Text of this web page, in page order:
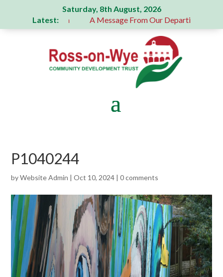
Saturday, 8th August, 2026
Latest:
donation A Message From Our Departing Chair –
P1040244
byWebsite Admin |Oct 10, 2024 |0 comments